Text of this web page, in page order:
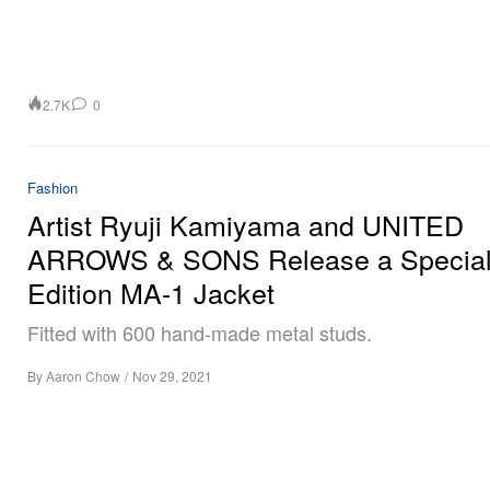
2.7K 0
Fashion
Artist Ryuji Kamiyama and UNITED
ARROWS & SONS Release a
Edition MA-1 Jacket
Fitted with 600 hand-made metal studs.
ByAaron Chow / Nov 29, 2021